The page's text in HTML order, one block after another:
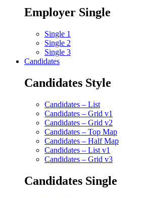
Employer Single
Single 1
Single 2
Single 3
Candidates
Candidates Style
Candidates – List
Candidates – Grid v1
Candidates – Grid v2
Candidates – Top Map
Candidates – Half Map
Candidates – List v1
Candidates – Grid v3
Candidates Single